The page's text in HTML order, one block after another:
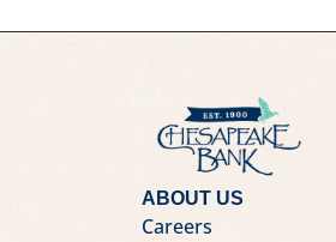
ABOUT US
Careers